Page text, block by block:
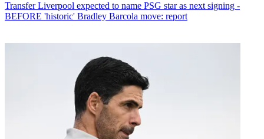
Transfer Liverpool expected to name PSG star as next signing -
BEFORE 'historic' Bradley Barcola move: report